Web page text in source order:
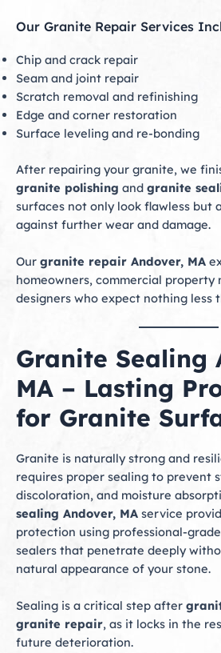
Our Granite Repair Services
Chip and crack repair
Seam and joint repair
Scratch removal and refinishing
Edge and corner restoration
Surface leveling and re-bonding
After repairing your granite, we
granite polishing and granite
surfaces not only look flawless but
against further wear and damage.
Our granite repair Andover, MA
homeowners, commercial property
designers who expect nothing less
Granite Sealing
MA – Lasting
for Granite
Granite is naturally strong and
requires proper sealing to prevent
discoloration, and moisture
sealing Andover, MA service
protection using professional-
sealers that penetrate deeply
natural appearance of your stone.
Sealing is a critical step after
granite repair, as it locks in the
future deterioration.